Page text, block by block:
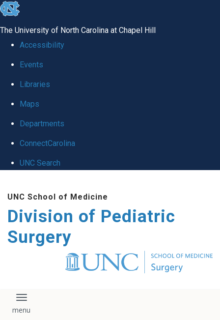
skip
global
The University of North Carolina at Chapel Hill
Accessibility
Events
Libraries
Maps
Departments
ConnectCarolina
UNC Search
main
content
UNC School of Medicine
Division of Pediatric
Surgery
Toggle navigation